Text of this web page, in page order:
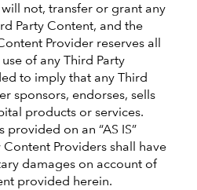
not, transfer or grant any
Party Content, and the
Provider reserves all
of any Third Party
to imply that any Third
sponsors, endorses, sells
products or services.
provided on an “AS IS”
Content Providers shall have
damages on account of
provided herein.